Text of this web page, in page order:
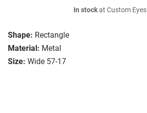
Shape: Rectangle
Material: Metal
Size: Wide 57-17
In stockat Custom Eyes